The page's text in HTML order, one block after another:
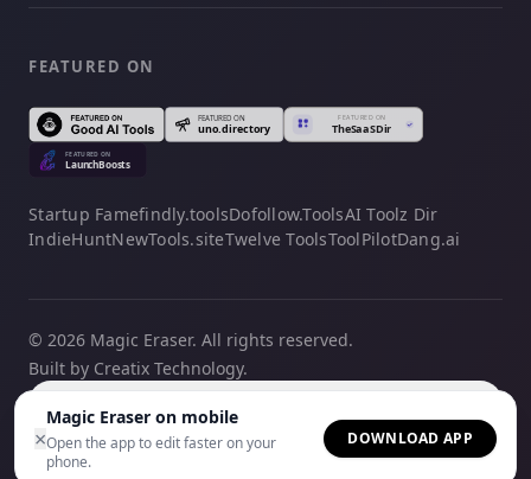
×
Magic Eraser on mobile
Open the app to edit faster on your
phone.
DOWNLOAD APP
FEATURED ON
Startup Famefindly.toolsDofollow.ToolsAI Toolz Dir
IndieHuntNewTools.siteTwelve ToolsToolPilotDang.ai
© 2026 Magic Eraser. All rights reserved.
Built by Creatix Technology.